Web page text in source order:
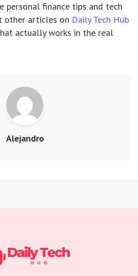
personal finance tips and tech
other articles on Daily Tech Hub
actually works in the real
Alejandro